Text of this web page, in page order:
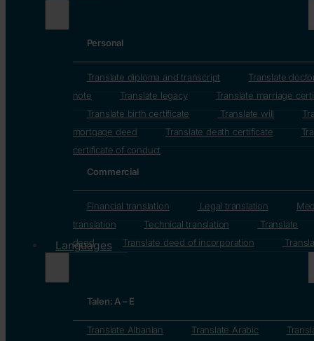
Personal
Translate diploma and transcript
Translate
note
Translate legacy
Translate marriage
Translate birth certificate
Translate will
mortgage deed
Translate death certificate
certificate of conduct
Commercial
Financial translation Legal translation
translation
Technical translation
Translate
deed
Translate deed of incorporation
Languages
Talen: A – E
Translate Albanian Translate Arabic